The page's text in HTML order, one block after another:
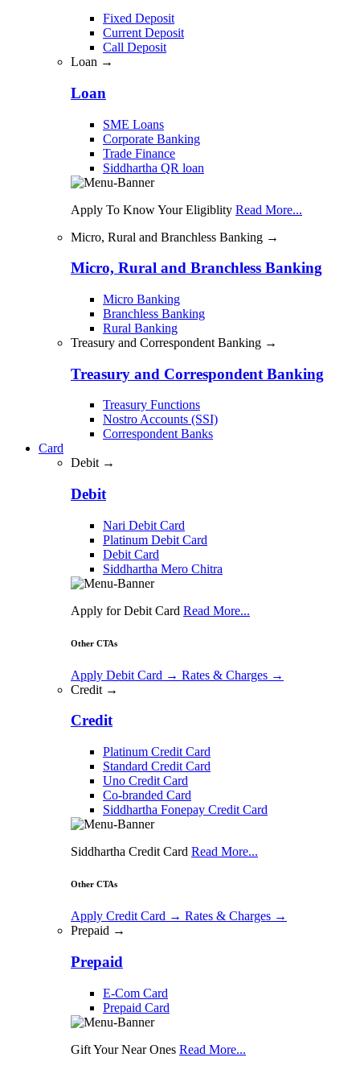
Fixed Deposit
Current Deposit
Call Deposit
Loan →
Loan
SME Loans
Corporate Banking
Trade Finance
Siddhartha QR loan
Apply To Know Your Eligiblity Read More...
Micro, Rural and Branchless Banking →
Micro, Rural and Branchless Banking
Micro Banking
Branchless Banking
Rural Banking
Treasury and Correspondent Banking →
Treasury and Correspondent Banking
Treasury Functions
Nostro Accounts (SSI)
Correspondent Banks
Card
Debit →
Debit
Nari Debit Card
Platinum Debit Card
Debit Card
Siddhartha Mero Chitra
Apply for Debit Card Read More...
Other CTAs
Apply Debit Card → Rates & Charges →
Credit →
Credit
Platinum Credit Card
Standard Credit Card
Uno Credit Card
Co-branded Card
Siddhartha Fonepay Credit Card
Siddhartha Credit Card Read More...
Other CTAs
Apply Credit Card → Rates & Charges →
Prepaid →
Prepaid
E-Com Card
Prepaid Card
Gift Your Near Ones Read More...